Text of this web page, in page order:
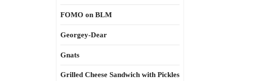
FOMO on BLM
Georgey-Dear
Gnats
Grilled Cheese Sandwich with Pickles